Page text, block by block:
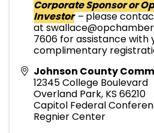
Corporate Sponsor or
Investor–please
at
7606 for assistance with
complimentary
Johnson County
12345 College Boulevard
Overland Park, KS 66210
Capitol Federal
Regnier Center